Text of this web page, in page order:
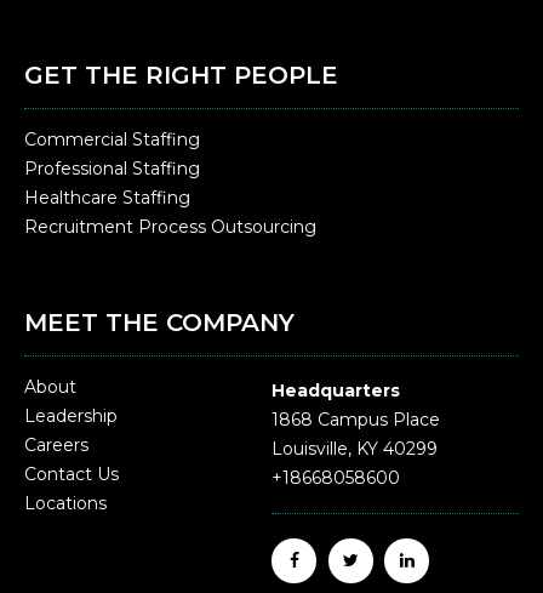
GET THE RIGHT PEOPLE
Commercial Staffing
Professional Staffing
Healthcare Staffing
Recruitment Process Outsourcing
MEET THE COMPANY
About
Leadership
Careers
Contact Us
Locations
Headquarters
1868 Campus Place
Louisville, KY 40299
+18668058600